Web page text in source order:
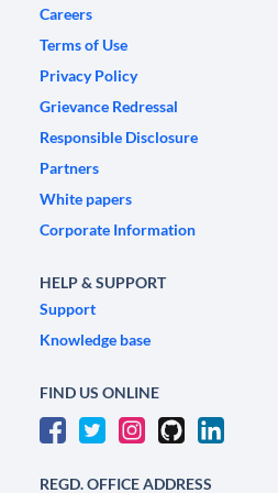
Careers
Terms of Use
Privacy Policy
Grievance Redressal
Responsible Disclosure
Partners
White papers
Corporate Information
HELP & SUPPORT
Support
Knowledge base
FIND US ONLINE
REGD. OFFICE ADDRESS